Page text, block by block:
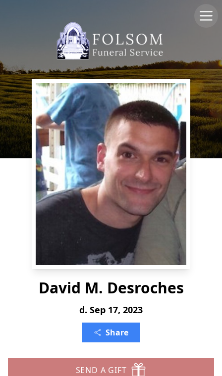
David M. Desroches
d. Sep 17, 2023
Share
SEND A GIFT